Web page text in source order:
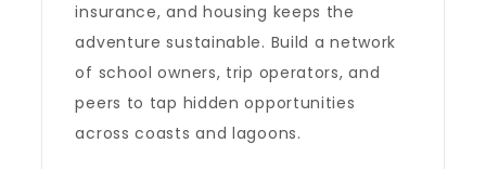
insurance, and housing keeps the
adventure sustainable. Build a network
of school owners, trip operators, and
peers to tap hidden opportunities
across coasts and lagoons.